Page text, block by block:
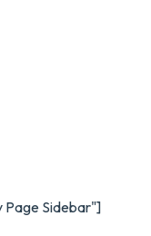
Sidebar"]